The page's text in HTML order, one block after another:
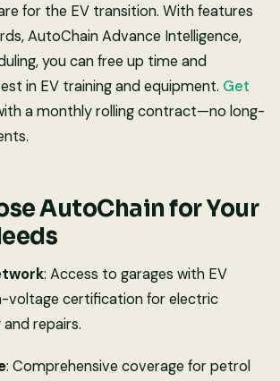
for the EV transition. With features
AutoChain Advance Intelligence,
you can free up time and
in EV training and equipment. Get
a monthly rolling contract—no long-
AutoChain for Your
: Access to garages with EV
voltage certification for electric
repairs.
: Comprehensive coverage for petrol